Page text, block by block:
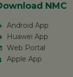
NMC
Android App
Huawei App
Web Portal
Apple App